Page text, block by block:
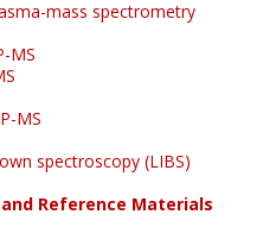
mass spectrometry
MS
MS
spectroscopy (LIBS)
Reference Materials